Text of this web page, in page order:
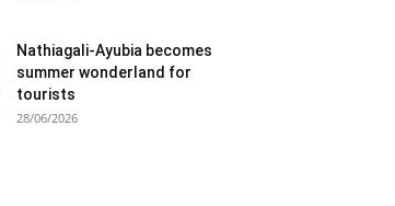
Nathiagali-Ayubia becomes
summer wonderland for
tourists
28/06/2026